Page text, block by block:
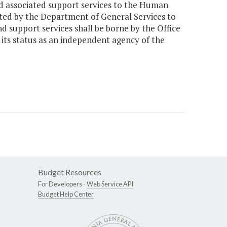
support services to the Human
by the Department of General Services to
support services shall be borne by the Office
status as an independent agency of the
Budget Resources
For Developers -Web Service API
Budget Help Center